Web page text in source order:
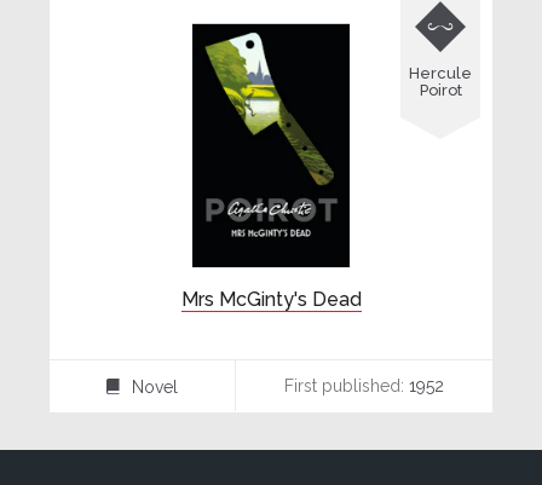
Mrs McGinty's Dead

Hercule
Poirot
⌸ Novel First published: 1952